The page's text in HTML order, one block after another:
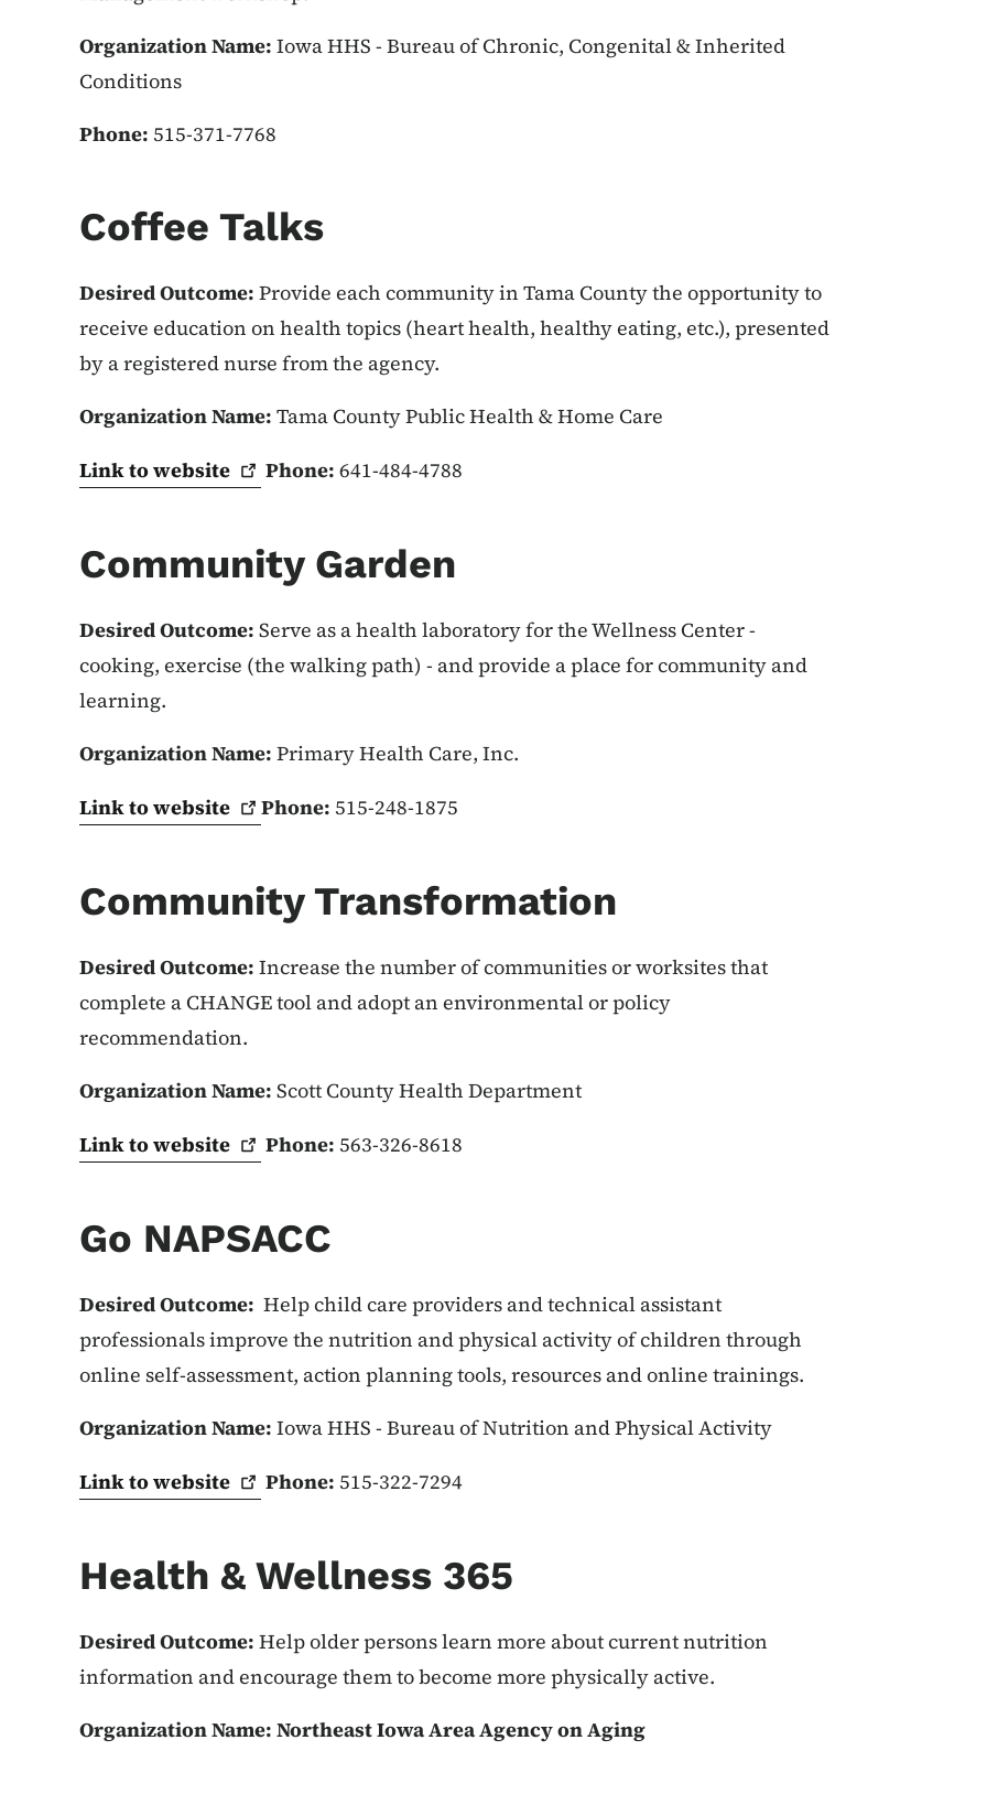
Organization Name: Iowa HHS - Bureau of Chronic, Congenital & Inherited
Conditions
Phone: 515-371-7768
Coffee Talks
Desired Outcome: Provide each community in Tama County the opportunity to
receive education on health topics (heart health, healthy eating, etc.), presented
by a registered nurse from the agency.
Organization Name: Tama County Public Health & Home Care
Link towebsite Phone: 641-484-4788
Community Garden
Desired Outcome: Serve as a health laboratory for the Wellness Center -
cooking, exercise (the walking path) - and provide a place for community and
learning.
Organization Name: Primary Health Care, Inc.
Link towebsite Phone: 515-248-1875
Community Transformation
Desired Outcome: Increase the number of communities or worksites that
complete a CHANGE tool and adopt an environmental or policy
recommendation.
Organization Name: Scott County Health Department
Link towebsite Phone: 563-326-8618
Go NAPSACC
Desired Outcome: Help child care providers and technical assistant
professionals improve the nutrition and physical activity of children through
online self-assessment, action planning tools, resources and online trainings.
Organization Name: Iowa HHS - Bureau of Nutrition and Physical Activity
Link towebsite Phone: 515-322-7294
Health & Wellness 365
Desired Outcome: Help older persons learn more about current nutrition
information and encourage them to become more physically active.
Organization Name: Northeast Iowa Area Agency on Aging